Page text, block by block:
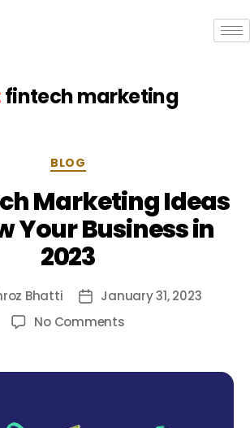
fintech marketing
BLOG
Marketing Ideas
Your Business in
2023
Bhatti
January 31, 2023
No Comments